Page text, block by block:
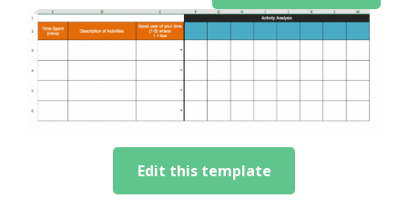
Edit this template